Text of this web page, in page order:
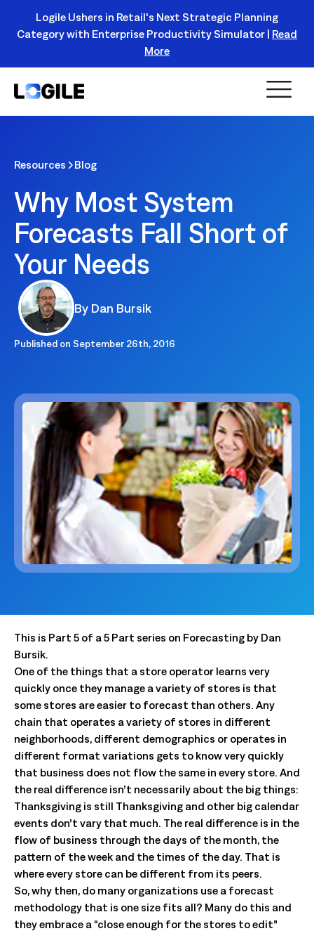
Register Today!
Logile Ushers in Retail's Next Strategic Planning
Category with Enterprise Productivity Simulator | Read
More
Resources Blog
Why Most System
Forecasts Fall Short of
Your Needs
By Dan Bursik
Published on September 26th, 2016
This is Part 5 of a 5 Part series on Forecasting by Dan
Bursik.
One of the things that a store operator learns very
quickly once they manage a variety of stores is that
some stores are easier to forecast than others. Any
chain that operates a variety of stores in different
neighborhoods, different demographics or operates in
different format variations gets to know very quickly
that business does not flow the same in every store. And
the real difference isn’t necessarily about the big things:
Thanksgiving is still Thanksgiving and other big calendar
events don’t vary that much. The real difference is in the
flow of business through the days of the month, the
pattern of the week and the times of the day. That is
where every store can be different from its peers.
So, why then, do many organizations use a forecast
methodology that is one size fits all? Many do this and
they embrace a “close enough for the stores to edit”